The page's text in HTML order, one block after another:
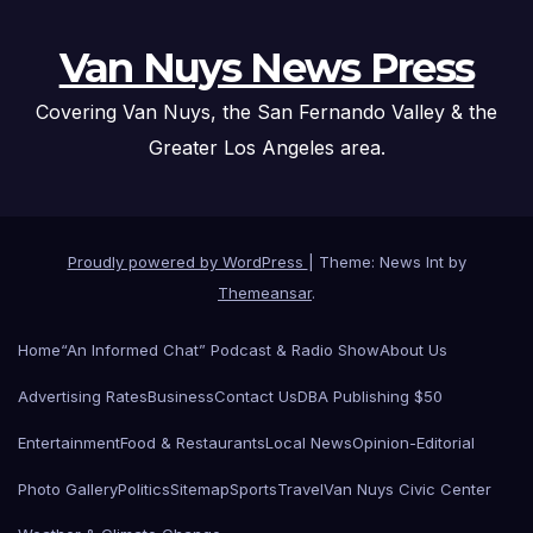
Van Nuys News Press
Covering Van Nuys, the San Fernando Valley & the
Greater Los Angeles area.
Proudly powered by WordPress
Theme: News Int by
Themeansar.
Home“An Informed Chat” Podcast & Radio ShowAbout Us
Advertising RatesBusinessContact UsDBA Publishing $50
EntertainmentFood & RestaurantsLocal NewsOpinion-Editorial
Photo GalleryPoliticsSitemapSportsTravelVan Nuys Civic Center